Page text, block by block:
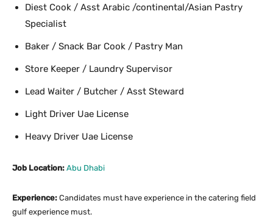
Diest Cook / Asst Arabic /continental/Asian Pastry
Specialist
Baker / Snack Bar Cook / Pastry Man
Store Keeper / Laundry Supervisor
Lead Waiter / Butcher / Asst Steward
Light Driver Uae License
Heavy Driver Uae License
Job Location: Abu Dhabi
Experience: Candidates must have experience in the catering field
gulf experience must.